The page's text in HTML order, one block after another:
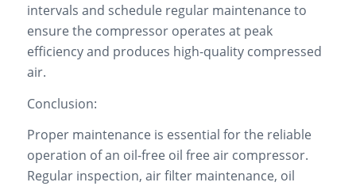
intervals and schedule regular maintenance to
ensure the compressor operates at peak
efficiency and produces high-quality compressed
air.
Conclusion:
Proper maintenance is essential for the reliable
operation of an oil-free oil free air compressor.
Regular inspection, air filter maintenance, oil